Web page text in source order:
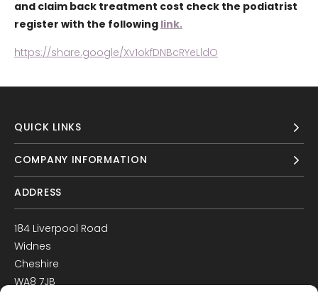
and claim back treatment cost check the podiatrist
register with the following link.
https://share.google/Xv1okfDNBcRYeLldO
QUICK LINKS
COMPANY INFORMATION
ADDRESS
184 Liverpool Road
Widnes
Cheshire
WA8 7JB